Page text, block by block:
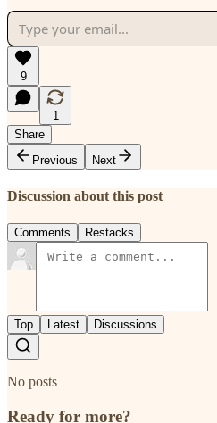
9
1
Share
Previous
Next
Discussion about this post
Comments Restacks
Top Latest Discussions
No posts
Ready for more?